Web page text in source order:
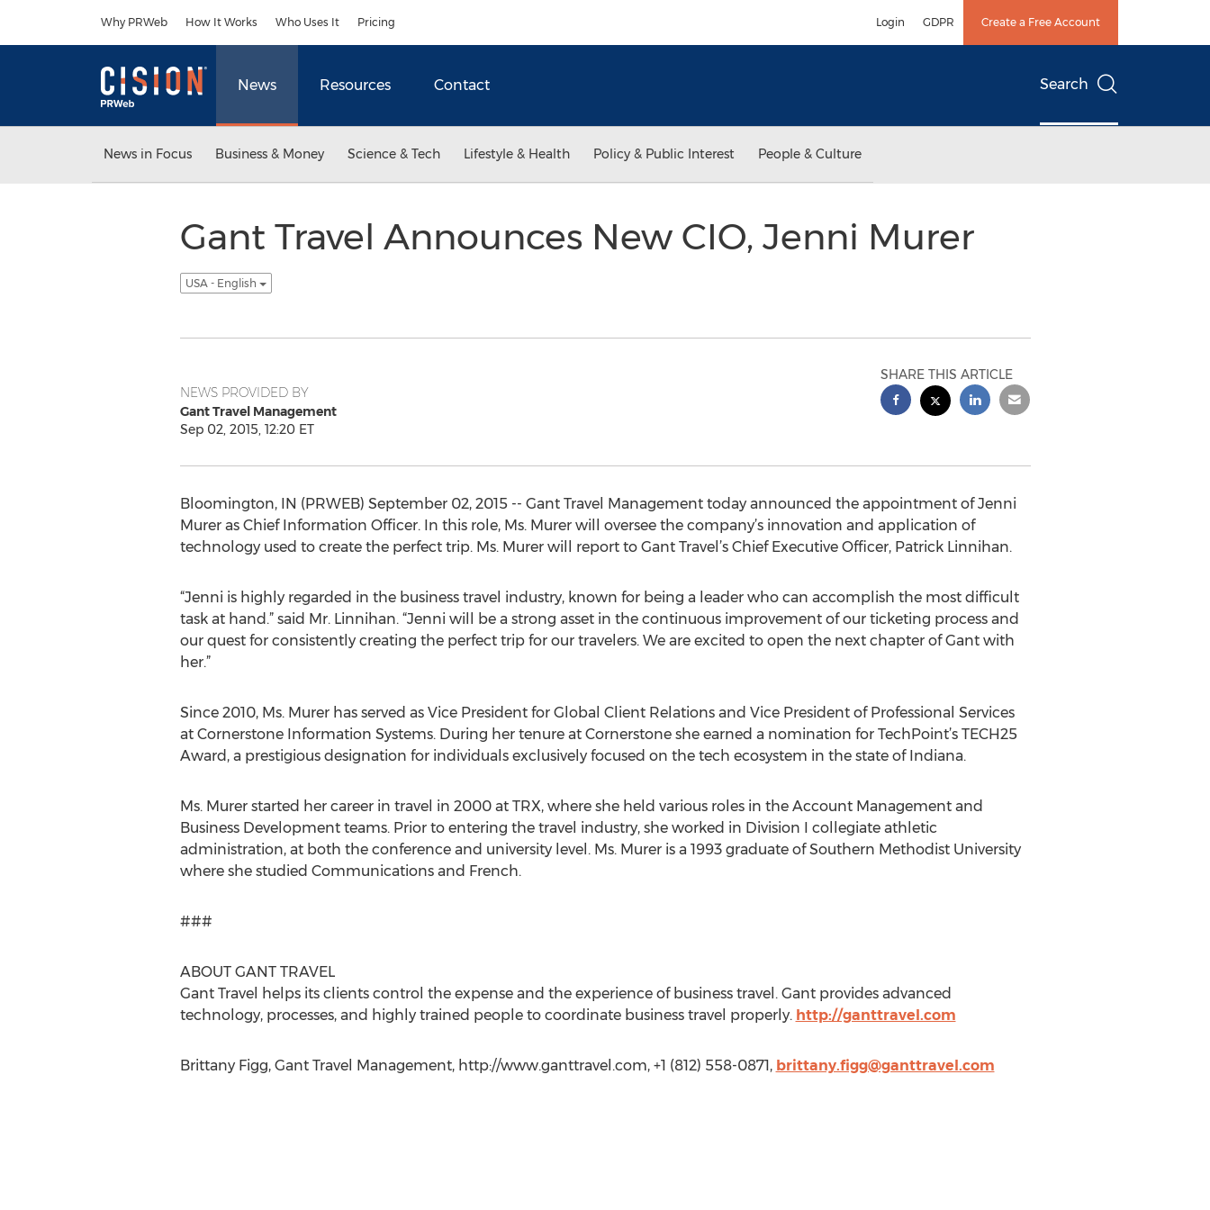
Why PRWeb How It Works Who Uses It Pricing Login GDPR Create a Free Account
News Resources Contact Search
News in Focus Business & Money Science & Tech Lifestyle & Health Policy & Public Interest People & Culture
Gant Travel Announces New CIO, Jenni Murer
USA - English
NEWS PROVIDED BY
Gant Travel Management
Sep 02, 2015, 12:20 ET
SHARE THIS ARTICLE
Bloomington, IN (PRWEB) September 02, 2015 -- Gant Travel Management today announced the appointment of Jenni
Murer as Chief Information Officer. In this role, Ms. Murer will oversee the company’s innovation and application of
technology used to create the perfect trip. Ms. Murer will report to Gant Travel’s Chief Executive Officer, Patrick Linnihan.
“Jenni is highly regarded in the business travel industry, known for being a leader who can accomplish the most difficult
task at hand.” said Mr. Linnihan. “Jenni will be a strong asset in the continuous improvement of our ticketing process and
our quest for consistently creating the perfect trip for our travelers. We are excited to open the next chapter of Gant with
her.”
Since 2010, Ms. Murer has served as Vice President for Global Client Relations and Vice President of Professional Services
at Cornerstone Information Systems. During her tenure at Cornerstone she earned a nomination for TechPoint’s TECH25
Award, a prestigious designation for individuals exclusively focused on the tech ecosystem in the state of Indiana.
Ms. Murer started her career in travel in 2000 at TRX, where she held various roles in the Account Management and
Business Development teams. Prior to entering the travel industry, she worked in Division I collegiate athletic
administration, at both the conference and university level. Ms. Murer is a 1993 graduate of Southern Methodist University
where she studied Communications and French.
###
ABOUT GANT TRAVEL
Gant Travel helps its clients control the expense and the experience of business travel. Gant provides advanced
technology, processes, and highly trained people to coordinate business travel properly. http://ganttravel.com
Brittany Figg, Gant Travel Management, http://www.ganttravel.com, +1 (812) 558-0871, brittany.figg@ganttravel.com